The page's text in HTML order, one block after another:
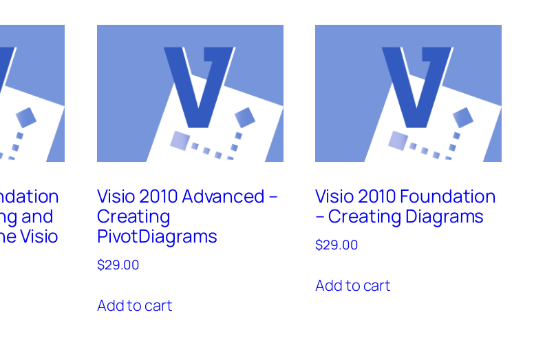
and
Visio
Visio 2010 Advanced –
Creating
PivotDiagrams
$29.00
Add to cart
Visio 2010 Foundation
– Creating Diagrams
$29.00
Add to cart